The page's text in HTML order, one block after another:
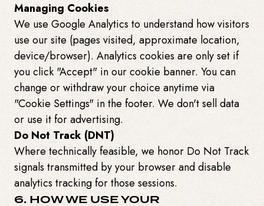
Managing Cookies
We use Google Analytics to understand how visitors
use our site (pages visited, approximate location,
device/browser). Analytics cookies are only set if
you click "Accept" in our cookie banner. You can
change or withdraw your choice anytime via
"Cookie Settings" in the footer. We don't sell data
or use it for advertising.
Do Not Track (DNT)
Where technically feasible, we honor Do Not Track
signals transmitted by your browser and disable
analytics tracking for those sessions.
6. HOW WE USE YOUR